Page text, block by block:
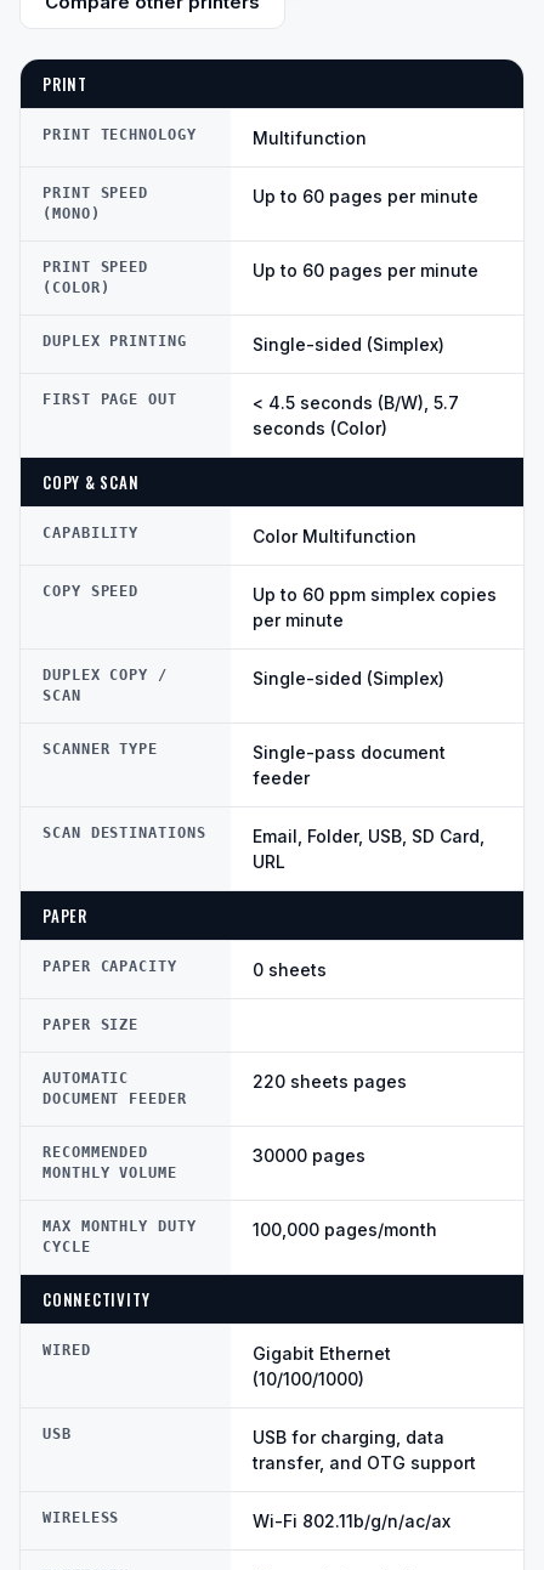
PRINT
PRINT TECHNOLOGY Multifunction
PRINT SPEED
(MONO)
Up to 60 pages per minute
PRINT SPEED
(COLOR)
Up to 60 pages per minute
DUPLEX PRINTING Single-sided (Simplex)
FIRST PAGE OUT
< 4.5 seconds (B/W), 5.7
seconds (Color)
COPY & SCAN
CAPABILITY Color Multifunction
COPY SPEED
Up to 60 ppm simplex copies
per minute
DUPLEX COPY /
SCAN
Single-sided (Simplex)
SCANNER TYPE
Single-pass document
feeder
SCAN DESTINATIONS
Email, Folder, USB, SD Card,
URL
PAPER
PAPER CAPACITY 0 sheets
PAPER SIZE
AUTOMATIC
DOCUMENT FEEDER
220 sheets pages
RECOMMENDED
MONTHLY VOLUME
30000 pages
MAX MONTHLY DUTY
CYCLE
100,000 pages/month
CONNECTIVITY
WIRED
Gigabit Ethernet
(10/100/1000)
USB
USB for charging, data
transfer, and OTG support
WIRELESS Wi-Fi 802.11b/g/n/ac/ax